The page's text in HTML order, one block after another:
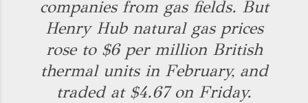
companies from gas fields. But
Henry Hub natural gas prices
rose to $6 per million British
thermal units in February, and
traded at $4.67 on Friday.